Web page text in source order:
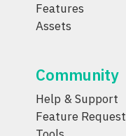
Features
Assets
Community
Help & Support
Feature Request